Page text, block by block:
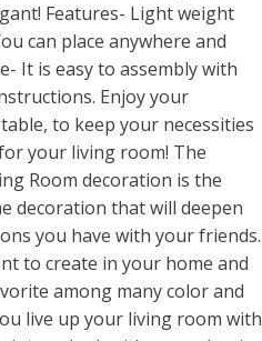
Features- Light weight
can place anywhere and
It is easy to assembly with
Enjoy your
to keep your necessities
your living room! The
Room decoration is the
decoration that will deepen
you have with your friends.
to create in your home and
among many color and
live up your living room with